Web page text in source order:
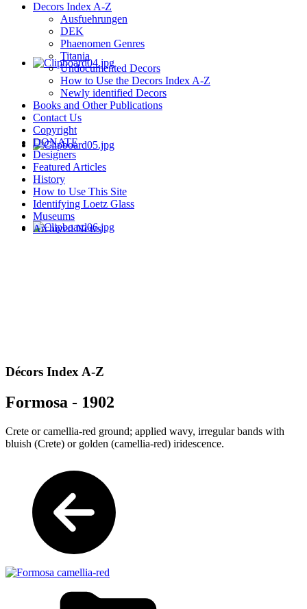
Decors Index A-Z
Ausfuehrungen
DEK
Phaenomen Genres
Titania
Undocumented Decors
How to Use the Decors Index A-Z
Newly identified Decors
Books and Other Publications
Contact Us
Copyright
DONATE
Designers
Featured Articles
History
How to Use This Site
Identifying Loetz Glass
Museums
Archived News
Décors Index A-Z
Formosa - 1902
Crete or camellia-red ground; applied wavy, irregular bands with
bluish (Crete) or golden (camellia-red) iridescence.